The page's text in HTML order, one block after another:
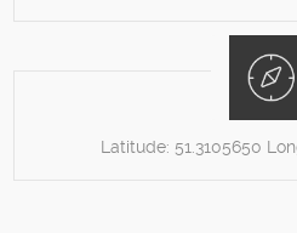
Latitude: 51.3105650